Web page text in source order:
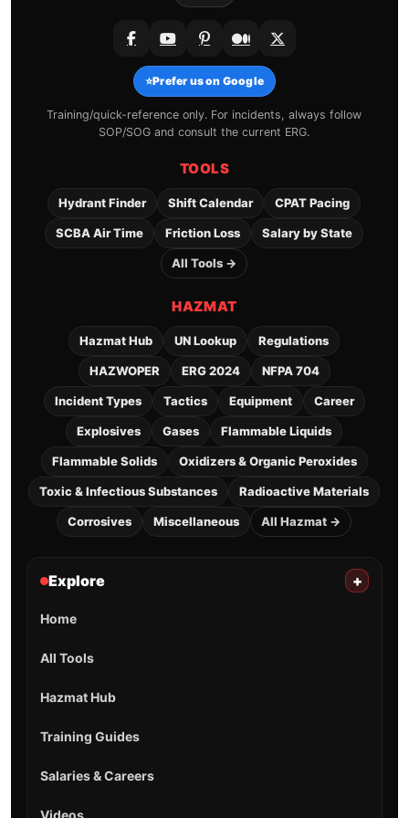
⭐Prefer us on Google
Training/quick-reference only. For incidents, always follow
SOP/SOG and consult the current ERG.
TOOLS
Hydrant Finder Shift Calendar CPAT Pacing
SCBA Air Time Friction Loss Salary by State
All Tools →
HAZMAT
Hazmat Hub UN Lookup Regulations
HAZWOPER ERG 2024 NFPA 704
Incident Types Tactics Equipment Career
Explosives Gases Flammable Liquids
Flammable Solids Oxidizers & Organic Peroxides
Toxic & Infectious Substances Radioactive Materials
Corrosives Miscellaneous All Hazmat →
Explore +
Home
All Tools
Hazmat Hub
Training Guides
Salaries & Careers
Videos